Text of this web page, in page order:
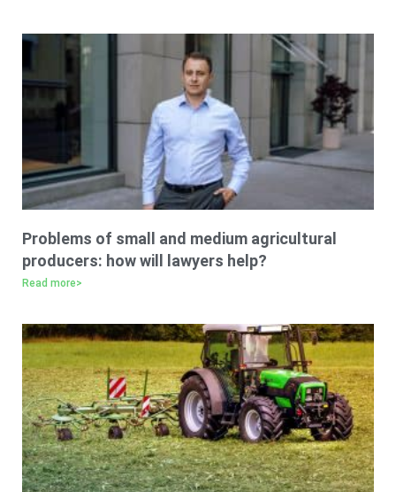
Problems of small and medium agricultural
producers: how will lawyers help?
Read more>